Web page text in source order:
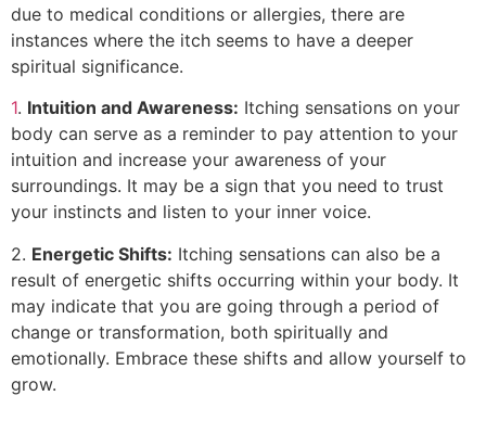
due to medical conditions or allergies, there are
instances where the itch seems to have a deeper
spiritual significance.
1. Intuition and Awareness: Itching sensations on your
body can serve as a reminder to pay attention to your
intuition and increase your awareness of your
surroundings. It may be a sign that you need to trust
your instincts and listen to your inner voice.
2. Energetic Shifts: Itching sensations can also be a
result of energetic shifts occurring within your body. It
may indicate that you are going through a period of
change or transformation, both spiritually and
emotionally. Embrace these shifts and allow yourself to
grow.